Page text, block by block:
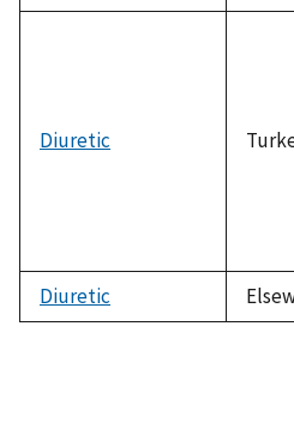
Diuretic
Diuretic